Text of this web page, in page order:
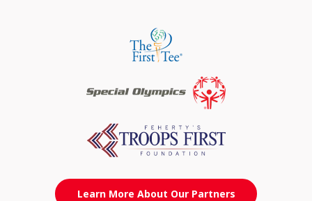
Learn More About Our Partners